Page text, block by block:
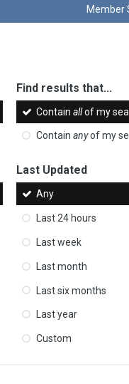
Member
Find results that...
Containallof my
Containanyof my
Last Updated
Any
Last 24 hours
Last week
Last month
Last six months
Last year
Custom